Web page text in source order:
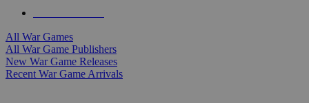
All War Games
All War Game Publishers
New War Game Releases
Recent War Game Arrivals